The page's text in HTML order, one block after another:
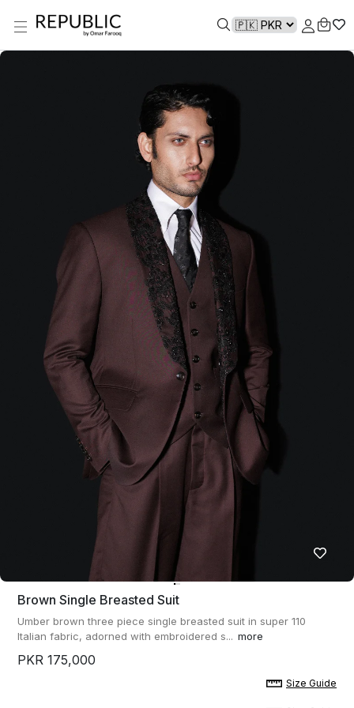
Brown Single Breasted Suit
Umber brown three piece single breasted suit in super 110
Italian fabric, adorned with embroidered s... more
PKR 175,000
Size Guide